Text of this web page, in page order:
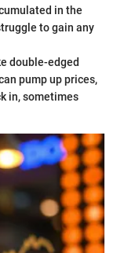
in the
to gain any
double-edged
pump up prices,
in, sometimes